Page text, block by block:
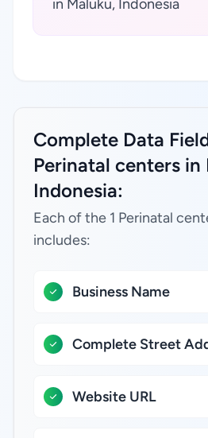
in Maluku, Indonesia
Complete Data
Perinatal centers in
Indonesia:
Each of the 1 Perinatal
includes:
Business Name
Complete Street
Website URL